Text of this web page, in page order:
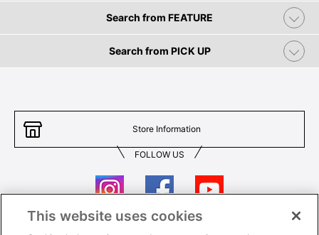
Search from FEATURE
Search from PICK UP
Store Information
FOLLOW US
This website uses cookies